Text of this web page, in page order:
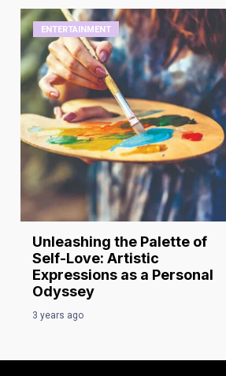
ENTERTAINMENT
Unleashing the Palette of
Self-Love: Artistic
Expressions as a Personal
Odyssey
3 years ago